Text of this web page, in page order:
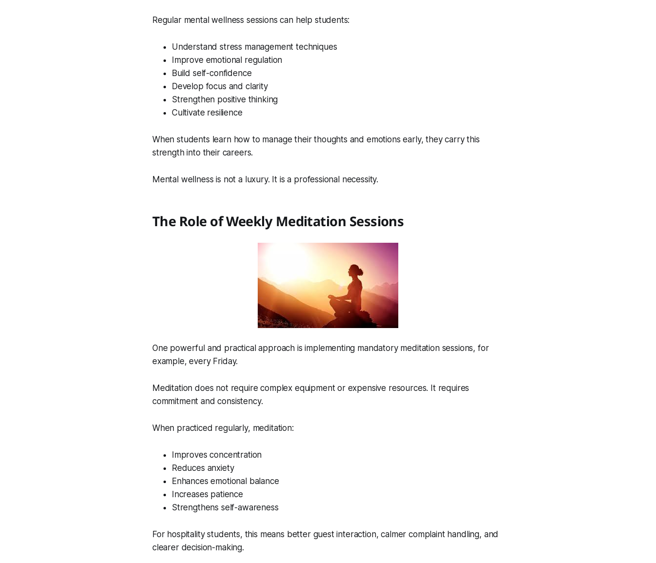
Regular mental wellness sessions can help students:
Understand stress management techniques
Improve emotional regulation
Build self-confidence
Develop focus and clarity
Strengthen positive thinking
Cultivate resilience
When students learn how to manage their thoughts and emotions early, they carry this
strength into their careers.
Mental wellness is not a luxury. It is a professional necessity.
The Role of Weekly Meditation Sessions
One powerful and practical approach is implementing mandatory meditation sessions, for
example, every Friday.
Meditation does not require complex equipment or expensive resources. It requires
commitment and consistency.
When practiced regularly, meditation:
Improves concentration
Reduces anxiety
Enhances emotional balance
Increases patience
Strengthens self-awareness
For hospitality students, this means better guest interaction, calmer complaint handling, and
clearer decision-making.